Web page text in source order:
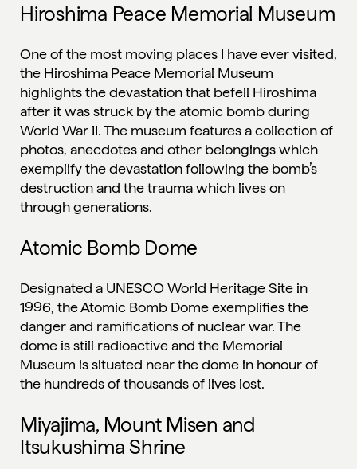
Hiroshima Peace Memorial Museum
One of the most moving places I have ever visited,
the Hiroshima Peace Memorial Museum
highlights the devastation that befell Hiroshima
after it was struck by the atomic bomb during
World War II. The museum features a collection of
photos, anecdotes and other belongings which
exemplify the devastation following the bomb’s
destruction and the trauma which lives on
through generations.
Atomic Bomb Dome
Designated a UNESCO World Heritage Site in
1996, the Atomic Bomb Dome exemplifies the
danger and ramifications of nuclear war. The
dome is still radioactive and the Memorial
Museum is situated near the dome in honour of
the hundreds of thousands of lives lost.
Miyajima, Mount Misen and
Itsukushima Shrine